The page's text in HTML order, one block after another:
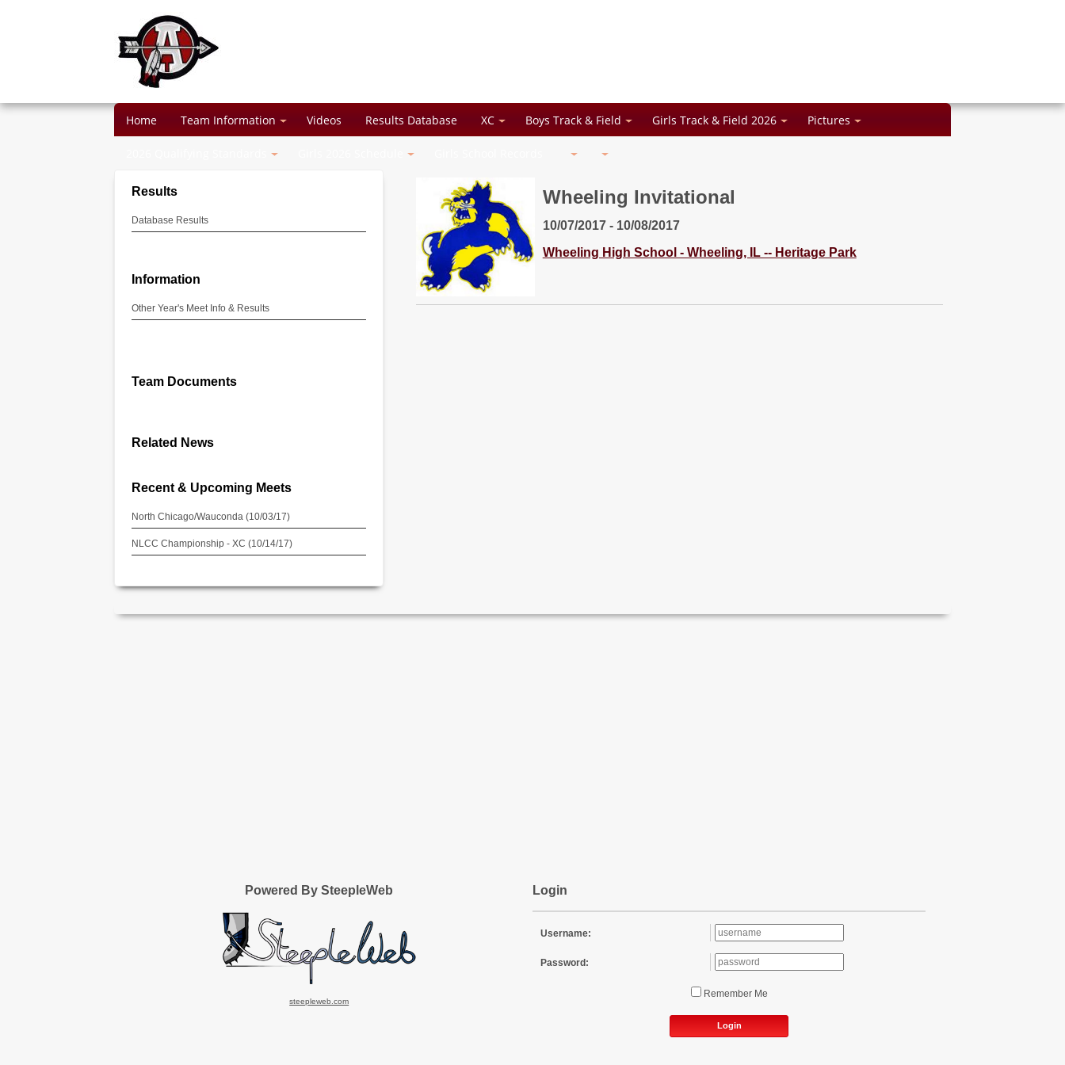
Home Team Information Videos Results Database XC Boys Track & Field Girls Track & Field 2026 Pictures
Wheeling Invitational
10/07/2017 - 10/08/2017
Wheeling High School - Wheeling, IL -- Heritage Park
Results
Database Results
Information
Other Year's Meet Info & Results
Team Documents
Related News
Recent & Upcoming Meets
North Chicago/Wauconda (10/03/17)
NLCC Championship - XC (10/14/17)
Powered By SteepleWeb
steepleweb.com
Login
Username:
Password:
Remember Me
Login